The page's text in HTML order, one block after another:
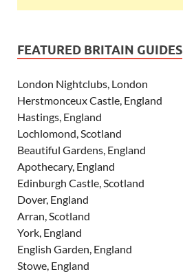
FEATURED BRITAIN GUIDES
London Nightclubs, London
Herstmonceux Castle, England
Hastings, England
Lochlomond, Scotland
Beautiful Gardens, England
Apothecary, England
Edinburgh Castle, Scotland
Dover, England
Arran, Scotland
York, England
English Garden, England
Stowe, England